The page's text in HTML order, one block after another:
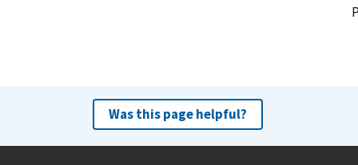
Was this page helpful?